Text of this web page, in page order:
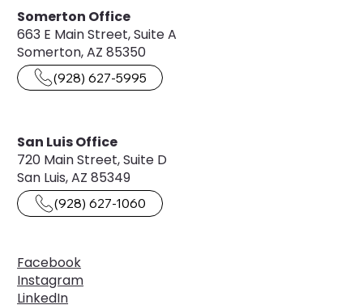
Somerton Office
663 E Main Street, Suite A
Somerton, AZ 85350
(928) 627-5995
San Luis Office
720 Main Street, Suite D
San Luis, AZ 85349
(928) 627-1060
Facebook
Instagram
LinkedIn